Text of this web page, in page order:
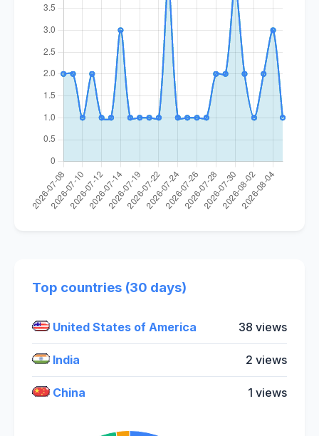
Top countries (30 days)
United States of America 38 views
India 2 views
China 1 views